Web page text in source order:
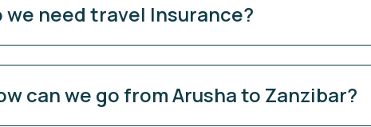
we need travel Insurance?
can we go from Arusha to Zanzibar?